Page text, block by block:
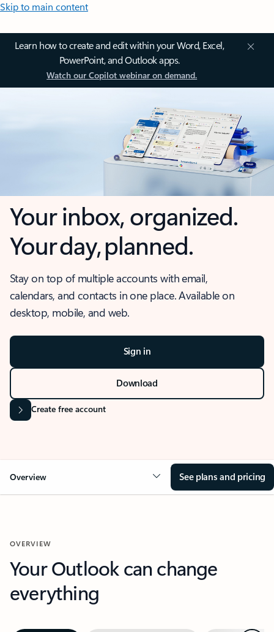
Skip to main content
Learn how to create and edit within your Word, Excel,
PowerPoint, and Outlook apps.
Watch our Copilot webinar on demand.
Your inbox, organized.
Your day, planned.
Stay on top of multiple accounts with email,
calendars, and contacts in one place. Available on
desktop, mobile, and web.
Sign in
Download
Create free account
Overview See plans and pricing
OVERVIEW
Your Outlook can change
everything